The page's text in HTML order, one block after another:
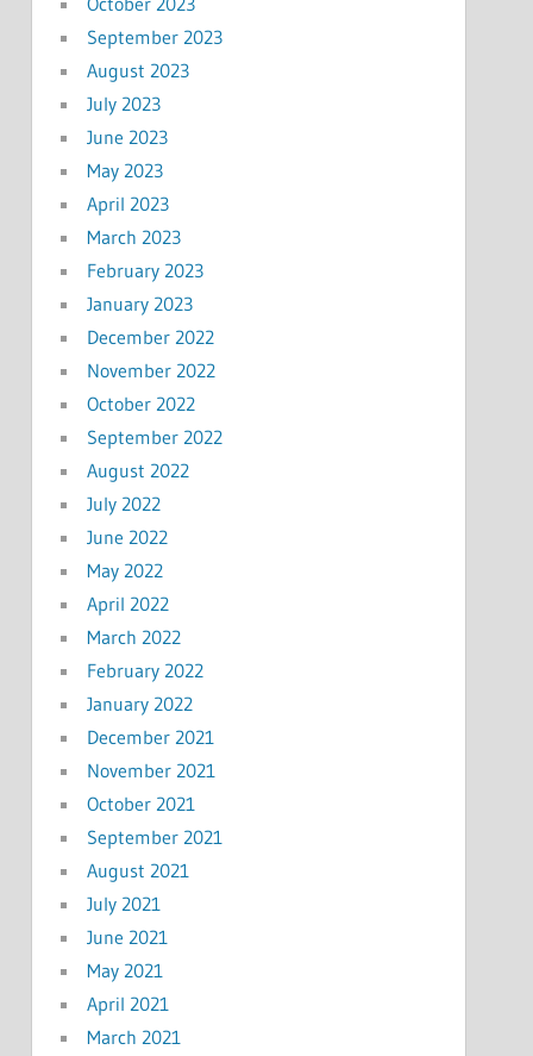
September 2023
August 2023
July 2023
June 2023
May 2023
April 2023
March 2023
February 2023
January 2023
December 2022
November 2022
October 2022
September 2022
August 2022
July 2022
June 2022
May 2022
April 2022
March 2022
February 2022
January 2022
December 2021
November 2021
October 2021
September 2021
August 2021
July 2021
June 2021
May 2021
April 2021
March 2021